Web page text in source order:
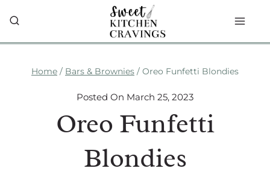
content
Home / Bars & Brownies / Oreo Funfetti Blondies
Posted On March 25, 2023
Oreo Funfetti
Blondies